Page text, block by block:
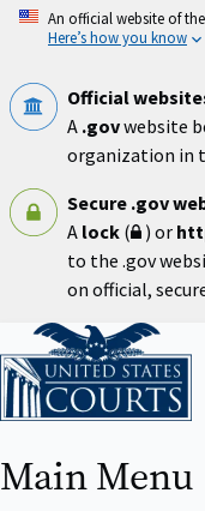
Skip
An official website of
Here’s how you know
Official
A .govwebsite
organization in
Secure .gov
A lock ( ) or
to the .gov
on official,
Home
Main Menu